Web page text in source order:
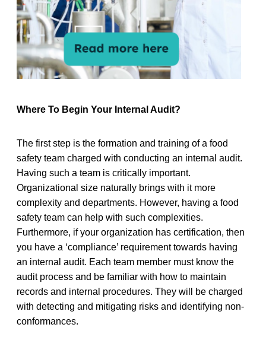
Where To Begin Your Internal Audit?
The first step is the formation and training of a food
safety team charged with conducting an internal audit.
Having such a team is critically important.
Organizational size naturally brings with it more
complexity and departments. However, having a food
safety team can help with such complexities.
Furthermore, if your organization has certification, then
you have a ‘compliance’ requirement towards having
an internal audit. Each team member must know the
audit process and be familiar with how to maintain
records and internal procedures. They will be charged
with detecting and mitigating risks and identifying non-
conformances.